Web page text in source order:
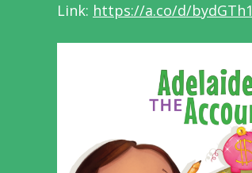
Link: https://a.co/d/bydGTh1